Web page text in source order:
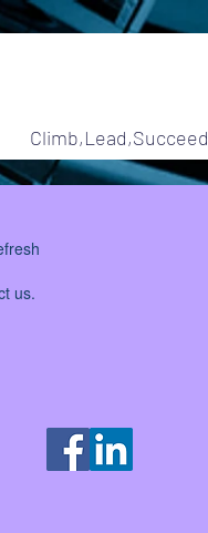
Climb,Lead,Succeed
us.